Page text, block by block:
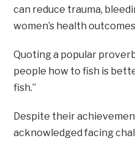
can reduce trauma,
women’s health
Quoting a popular
people how to fish is
fish.”
Despite their
acknowledged facing